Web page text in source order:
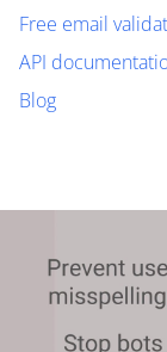
Free email
API
Blog